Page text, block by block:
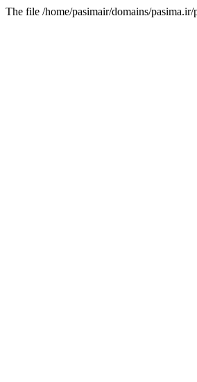
The file /home/pasimair/domains/